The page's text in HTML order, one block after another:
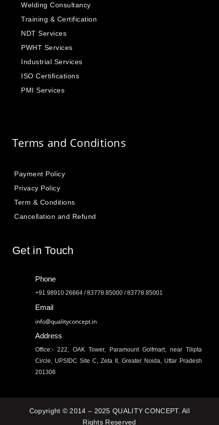
Welding Consultancy
Training & Certification
NDT Services
PWHT Services
Industrial Services
ISO Certifications
PMI Services
Terms and Conditions
Payment Policy
Privacy Policy
Term & Conditions
Cancellation and Refund
Get in Touch
Phone
+91 98910 26664 / 83778 85000 / 83778 85001
Email
info@qualityconcept.in
Address
Office:- 222, OAK Tower, Paramount Golfmart, near Tilipta
Circle, UPSIDC Site C, Zeta II, Greater Noida, Uttar Pradesh
201306
Copyright © 2014 – 2025 QUALITY CONCEPT. All
Rights Reserved